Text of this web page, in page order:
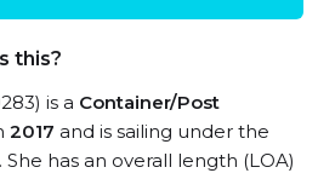
this?
is a Container/Post
2017 and is sailing under the
. She has an overall length (LOA)